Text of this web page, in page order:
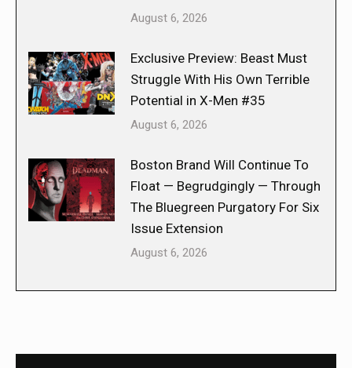
August 6, 2026
Exclusive Preview: Beast Must
Struggle With His Own Terrible
Potential in X-Men #35
August 6, 2026
Boston Brand Will Continue To
Float — Begrudgingly — Through
The Bluegreen Purgatory For Six
Issue Extension
August 6, 2026